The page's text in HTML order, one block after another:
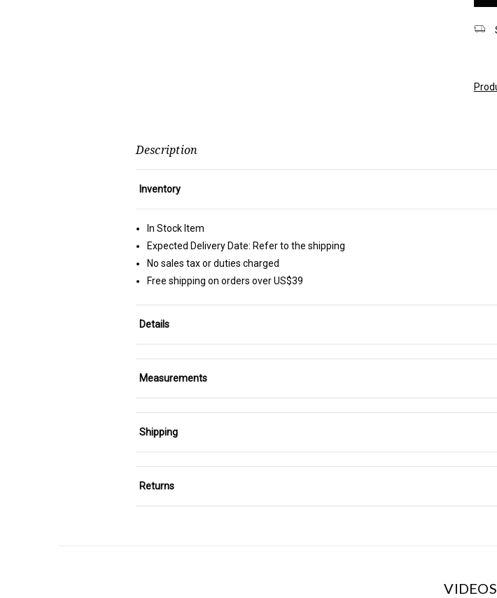
Description
Inventory
In Stock Item
Expected Delivery Date: Refer to the shipping
No sales tax or duties charged
Free shipping on orders over US$39
Details
Measurements
Shipping
Returns
VIDEOS